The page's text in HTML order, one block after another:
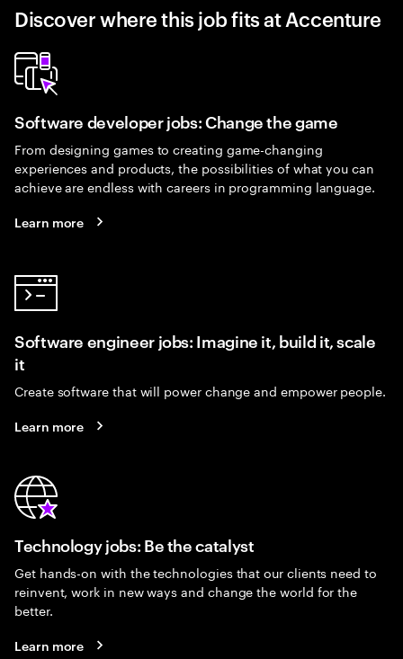
Discover where this job fits at Accenture
Software developer jobs: Change the game
From designing games to creating game-changing
experiences and products, the possibilities of what you can
achieve are endless with careers in programming language.
Learn more
Software engineer jobs: Imagine it, build it, scale
it
Create software that will power change and empower people.
Learn more
Technology jobs: Be the catalyst
Get hands-on with the technologies that our clients need to
reinvent, work in new ways and change the world for the
better.
Learn more